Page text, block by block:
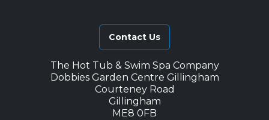
Contact Us
The Hot Tub & Swim Spa Company
Dobbies Garden Centre Gillingham
Courteney Road
Gillingham
ME8 0FB